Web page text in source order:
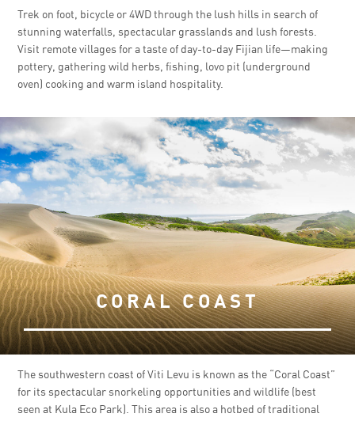
Trek on foot, bicycle or 4WD through the lush hills in search of
stunning waterfalls, spectacular grasslands and lush forests.
Visit remote villages for a taste of day-to-day Fijian life—making
pottery, gathering wild herbs, fishing, lovo pit (underground
oven) cooking and warm island hospitality.
CORAL COAST
The southwestern coast of Viti Levu is known as the “Coral Coast”
for its spectacular snorkeling opportunities and wildlife (best
seen at Kula Eco Park). This area is also a hotbed of traditional